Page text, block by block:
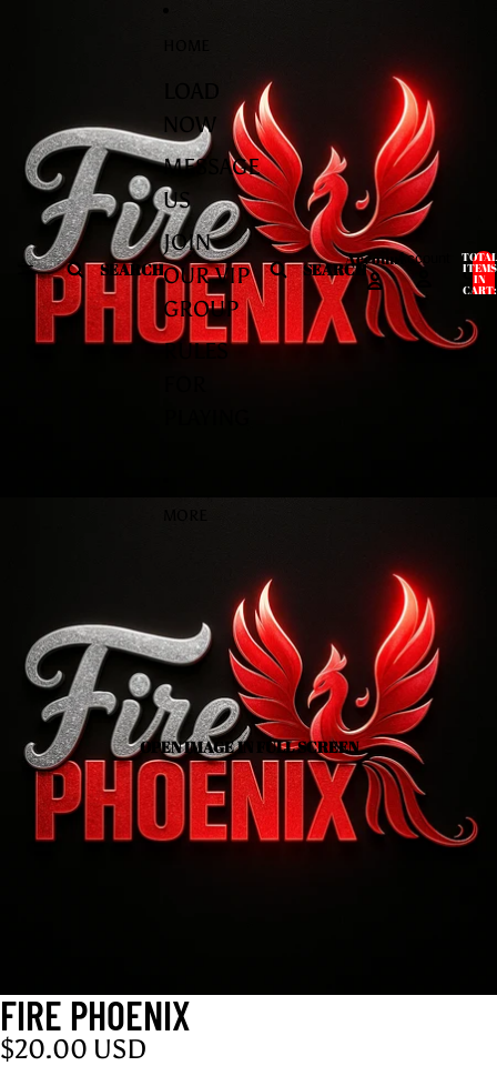
SEARCH
NOW
MESSAGE
US
JOIN
OUR VIP
GROUP
RULES
SEARCH
AccountAccount TOTAL
ITEMS
IN
CART:
OPEN IMAGE IN FULL SCREEN
FIRE PHOENIX
$20.00 USD